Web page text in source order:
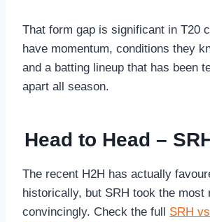
That form gap is significant in T20
have momentum, conditions they
and a batting lineup that has been
apart all season.
Head to Head –
The recent H2H has actually
historically, but SRH took the most
convincingly. Check the full SRH